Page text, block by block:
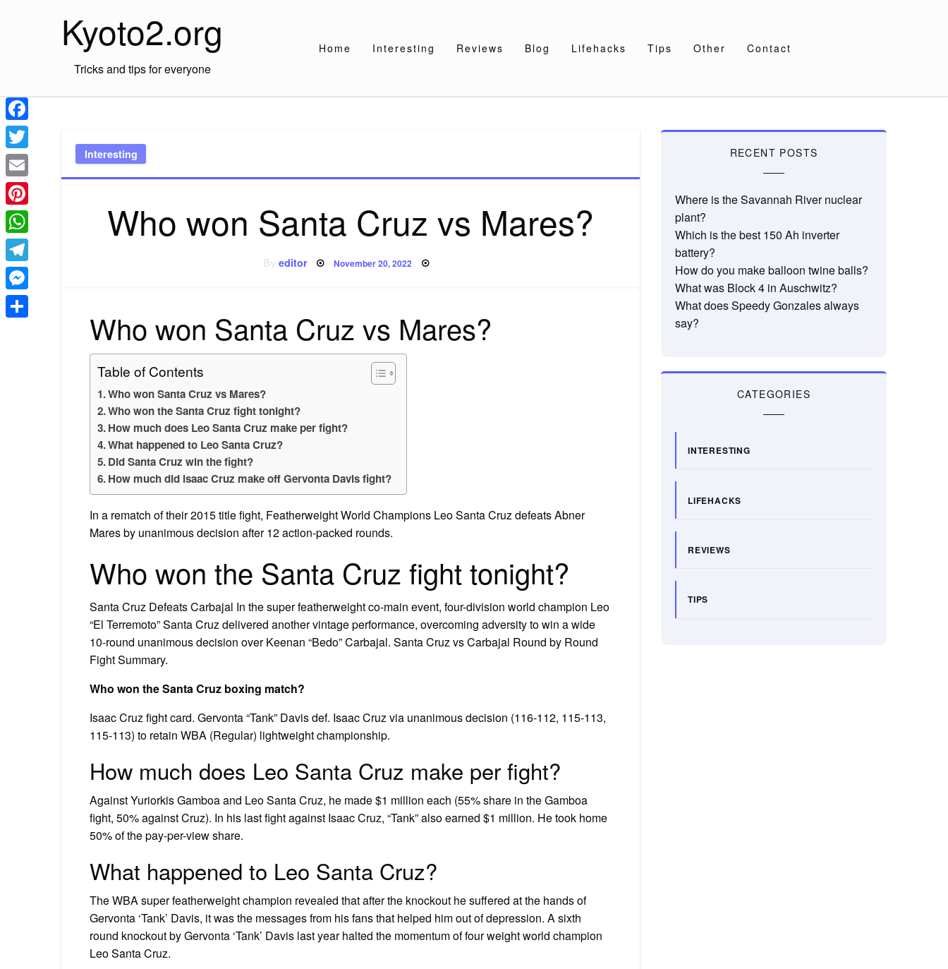
Kyoto2.org
Tricks and tips for everyone
Home Interesting Reviews Blog Lifehacks Tips Other Contact
Interesting
Who won Santa Cruz vs Mares?
editor Posted
November 20, 2022
Who won Santa Cruz vs Mares?
Table of Contents
Who won Santa Cruz vs Mares?
Who won the Santa Cruz fight tonight?
How much does Leo Santa Cruz make per fight?
What happened to Leo Santa Cruz?
Did Santa Cruz win the fight?
How much did isaac Cruz make off Gervonta Davis fight?
In a rematch of their 2015 title fight, Featherweight World Champions Leo Santa Cruz defeats Abner
Mares by unanimous decision after 12 action-packed rounds.
Who won the Santa Cruz fight tonight?
Santa Cruz Defeats Carbajal In the super featherweight co-main event, four-division world champion Leo
“El Terremoto” Santa Cruz delivered another vintage performance, overcoming adversity to win a wide
10-round unanimous decision over Keenan “Bedo” Carbajal. Santa Cruz vs Carbajal Round by Round
Fight Summary.
Who won the Santa Cruz boxing match?
Isaac Cruz fight card. Gervonta “Tank” Davis def. Isaac Cruz via unanimous decision (116-112, 115-113,
115-113) to retain WBA (Regular) lightweight championship.
How much does Leo Santa Cruz make per fight?
Against Yuriorkis Gamboa and Leo Santa Cruz, he made $1 million each (55% share in the Gamboa
fight, 50% against Cruz). In his last fight against Isaac Cruz, “Tank” also earned $1 million. He took home
50% of the pay-per-view share.
What happened to Leo Santa Cruz?
The WBA super featherweight champion revealed that after the knockout he suffered at the hands of
Gervonta ‘Tank’ Davis, it was the messages from his fans that helped him out of depression. A sixth
round knockout by Gervonta ‘Tank’ Davis last year halted the momentum of four weight world champion
Leo Santa Cruz.
RECENT POSTS
Where is the Savannah River nuclear
plant?
Which is the best 150 Ah inverter
battery?
How do you make balloon twine balls?
What was Block 4 in Auschwitz?
What does Speedy Gonzales always
say?
CATEGORIES
INTERESTING
LIFEHACKS
REVIEWS
TIPS
Facebook
Twitter
Email
Pinterest
WhatsApp
Telegram
Messenger